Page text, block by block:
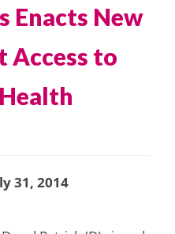
Enacts New
Access to
31, 2014